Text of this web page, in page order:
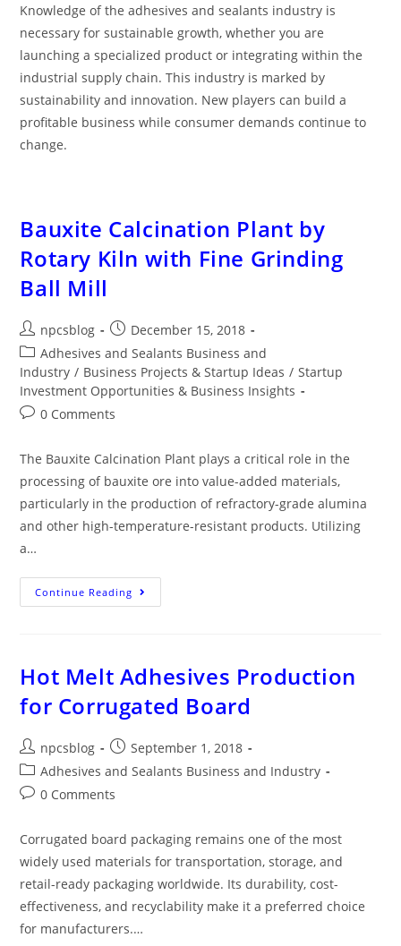
Knowledge of the adhesives and sealants industry is
necessary for sustainable growth, whether you are
launching a specialized product or integrating within the
industrial supply chain. This industry is marked by
sustainability and innovation. New players can build a
profitable business while consumer demands continue to
change.
Bauxite Calcination Plant by
Rotary Kiln with Fine Grinding
Ball Mill
npcsblog
December 15, 2018
Adhesives and Sealants Business and
Industry / Business Projects & Startup Ideas / Startup
Investment Opportunities & Business Insights
0 Comments
The Bauxite Calcination Plant plays a critical role in the
processing of bauxite ore into value-added materials,
particularly in the production of refractory-grade alumina
and other high-temperature-resistant products. Utilizing
a…
Continue Reading
Hot Melt Adhesives Production
for Corrugated Board
npcsblog
September 1, 2018
Adhesives and Sealants Business and Industry
0 Comments
Corrugated board packaging remains one of the most
widely used materials for transportation, storage, and
retail-ready packaging worldwide. Its durability, cost-
effectiveness, and recyclability make it a preferred choice
for manufacturers.…